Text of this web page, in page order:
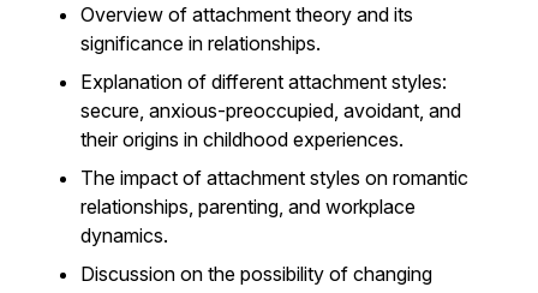
Overview of attachment theory and its
significance in relationships.
Explanation of different attachment styles:
secure, anxious-preoccupied, avoidant, and
their origins in childhood experiences.
The impact of attachment styles on romantic
relationships, parenting, and workplace
dynamics.
Discussion on the possibility of changing